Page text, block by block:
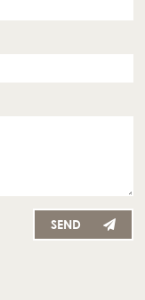
SEND